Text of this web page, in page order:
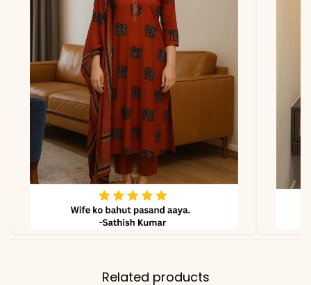
Related products